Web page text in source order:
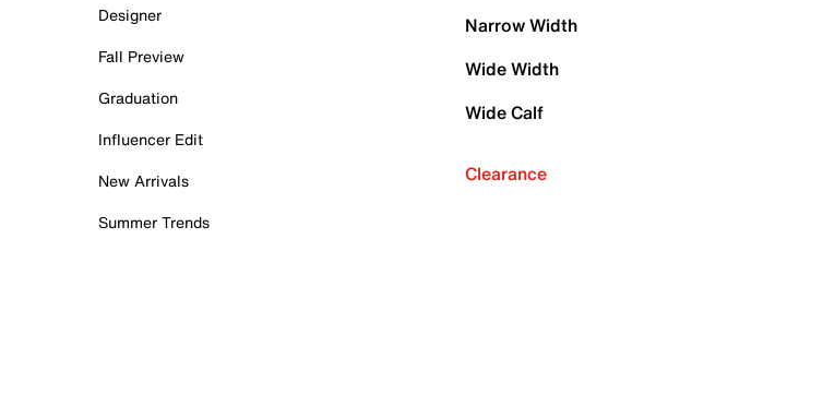
Designer
Fall Preview
Graduation
Influencer Edit
New Arrivals
Summer Trends
Narrow Width
Wide Width
Wide Calf
Clearance